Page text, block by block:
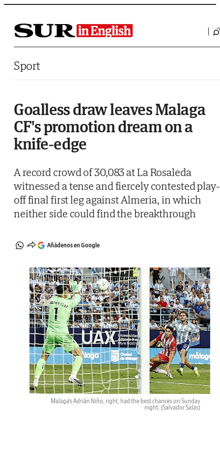
Saltar al contenido
Sport
Goalless draw leaves Malaga
CF's promotion dream on a
knife-edge
A record crowd of 30,083 at La Rosaleda
witnessed a tense and fiercely contested play-
off final first leg against Almeria, in which
neither side could find the breakthrough
Añádenos en Google
Malaga's Adrián Niño, right, had the best chances on Sunday
night. (Salvador Salas)